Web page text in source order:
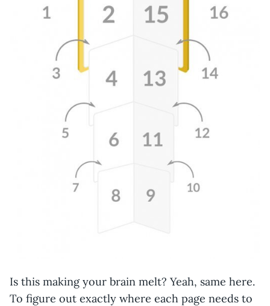
Is this making your brain melt? Yeah, same here.
To figure out exactly where each page needs to